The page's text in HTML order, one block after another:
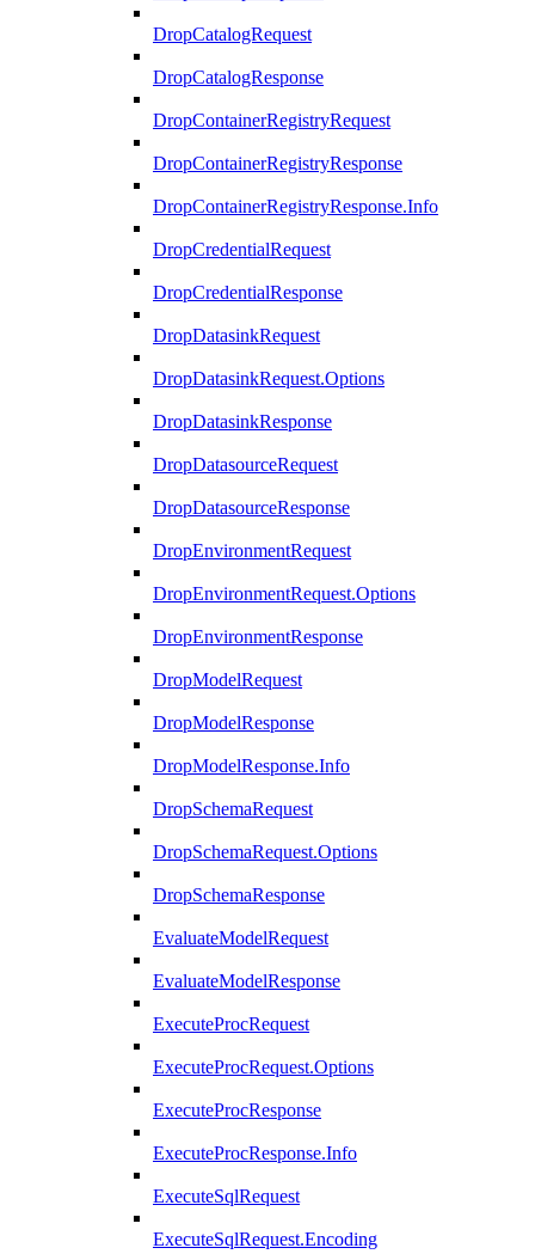
DropCatalogRequest
DropCatalogResponse
DropContainerRegistryRequest
DropContainerRegistryResponse
DropContainerRegistryResponse.Info
DropCredentialRequest
DropCredentialResponse
DropDatasinkRequest
DropDatasinkRequest.Options
DropDatasinkResponse
DropDatasourceRequest
DropDatasourceResponse
DropEnvironmentRequest
DropEnvironmentRequest.Options
DropEnvironmentResponse
DropModelRequest
DropModelResponse
DropModelResponse.Info
DropSchemaRequest
DropSchemaRequest.Options
DropSchemaResponse
EvaluateModelRequest
EvaluateModelResponse
ExecuteProcRequest
ExecuteProcRequest.Options
ExecuteProcResponse
ExecuteProcResponse.Info
ExecuteSqlRequest
ExecuteSqlRequest.Encoding